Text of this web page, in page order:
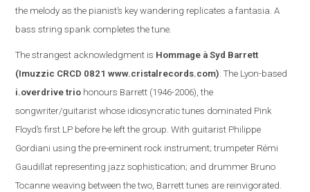
the melody as the pianist’s key wandering replicates a fantasia. A
bass string spank completes the tune.
The strangest acknowledgment is Hommage à Syd Barrett
(Imuzzic CRCD 0821www.cristalrecords.com).The Lyon-based
i.overdrive trio honours Barrett (1946-2006), the
songwriter/guitarist whose idiosyncratic tunes dominated Pink
Floyd’s first LP before he left the group. With guitarist Philippe
Gordiani using the pre-eminent rock instrument; trumpeter Rémi
Gaudillat representing jazz sophistication; and drummer Bruno
Tocanne weaving between the two, Barrett tunes are reinvigorated.